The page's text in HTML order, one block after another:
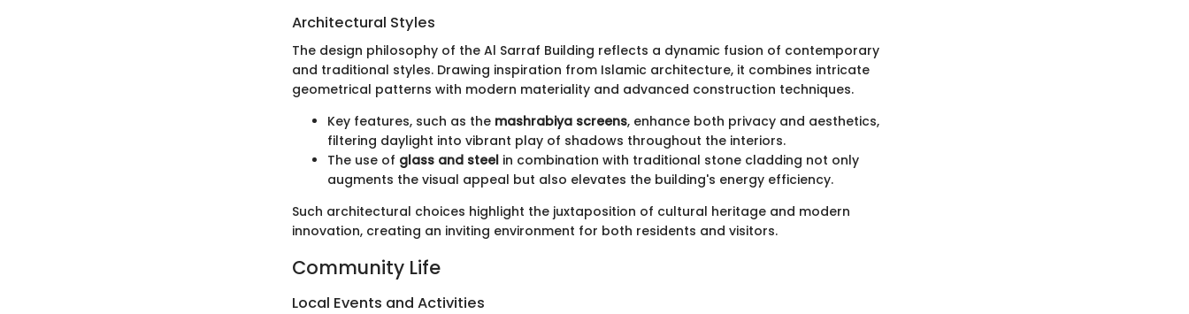
Architectural Styles
The design philosophy of the Al Sarraf Building reflects a dynamic fusion of contemporary
and traditional styles. Drawing inspiration from Islamic architecture, it combines intricate
geometrical patterns with modern materiality and advanced construction techniques.
Key features, such as the mashrabiya screens, enhance both privacy and aesthetics,
filtering daylight into vibrant play of shadows throughout the interiors.
The use of glass and steel in combination with traditional stone cladding not only
augments the visual appeal but also elevates the building's energy efficiency.
Such architectural choices highlight the juxtaposition of cultural heritage and modern
innovation, creating an inviting environment for both residents and visitors.
Community Life
Local Events and Activities